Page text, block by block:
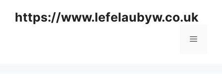
https://www.lefelaubyw.co.uk
Menu